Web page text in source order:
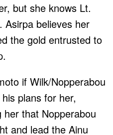
but she knows Lt.
Asirpa believes her
the gold entrusted to
if Wilk/Nopperabou
plans for her,
that Nopperabou
and lead the Ainu